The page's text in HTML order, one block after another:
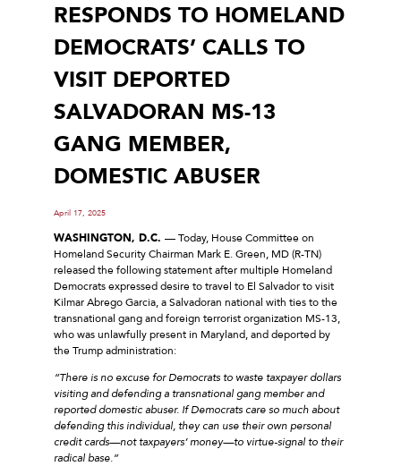
RESPONDS TO HOMELAND
DEMOCRATS’ CALLS TO
VISIT DEPORTED
SALVADORAN MS-13
GANG MEMBER,
DOMESTIC ABUSER
April 17, 2025
WASHINGTON, D.C. –– Today, House Committee on
Homeland Security Chairman Mark E. Green, MD (R-TN)
released the following statement after multiple Homeland
Democrats expressed desire to travel to El Salvador to visit
Kilmar Abrego Garcia, a Salvadoran national with ties to the
transnational gang and foreign terrorist organization MS-13,
who was unlawfully present in Maryland, and deported by
the Trump administration:
“There is no excuse for Democrats to waste taxpayer dollars
visiting and defending a transnational gang member and
reported domestic abuser. If Democrats care so much about
defending this individual, they can use their own personal
credit cards—not taxpayers’ money—to virtue-signal to their
radical base.”